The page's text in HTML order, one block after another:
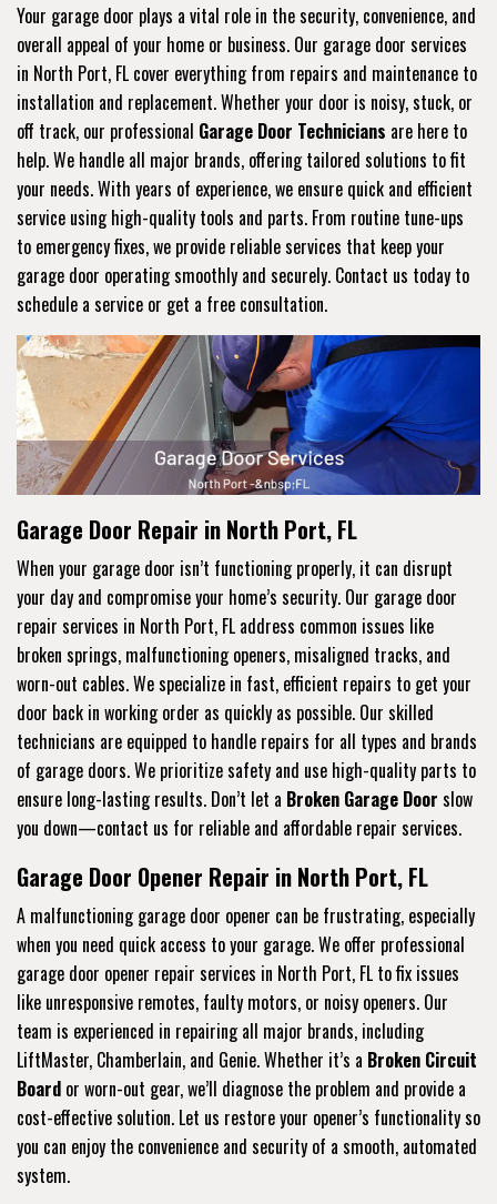
Your garage door plays a vital role in the security, convenience, and
overall appeal of your home or business. Our garage door services
in North Port, FL cover everything from repairs and maintenance to
installation and replacement. Whether your door is noisy, stuck, or
off track, our professional Garage Door Technicians are here to
help. We handle all major brands, offering tailored solutions to fit
your needs. With years of experience, we ensure quick and efficient
service using high-quality tools and parts. From routine tune-ups
to emergency fixes, we provide reliable services that keep your
garage door operating smoothly and securely. Contact us today to
schedule a service or get a free consultation.
Garage Door Repair in North Port, FL
When your garage door isn’t functioning properly, it can disrupt
your day and compromise your home’s security. Our garage door
repair services in North Port, FL address common issues like
broken springs, malfunctioning openers, misaligned tracks, and
worn-out cables. We specialize in fast, efficient repairs to get your
door back in working order as quickly as possible. Our skilled
technicians are equipped to handle repairs for all types and brands
of garage doors. We prioritize safety and use high-quality parts to
ensure long-lasting results. Don’t let a Broken Garage Door slow
you down—contact us for reliable and affordable repair services.
Garage Door Opener Repair in North Port, FL
A malfunctioning garage door opener can be frustrating, especially
when you need quick access to your garage. We offer professional
garage door opener repair services in North Port, FL to fix issues
like unresponsive remotes, faulty motors, or noisy openers. Our
team is experienced in repairing all major brands, including
LiftMaster, Chamberlain, and Genie. Whether it’s a Broken Circuit
Board or worn-out gear, we’ll diagnose the problem and provide a
cost-effective solution. Let us restore your opener’s functionality so
you can enjoy the convenience and security of a smooth, automated
system.